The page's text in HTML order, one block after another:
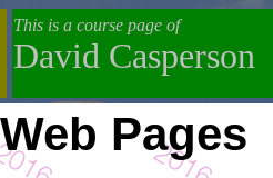
This is a course page of
David Casperson
Pages